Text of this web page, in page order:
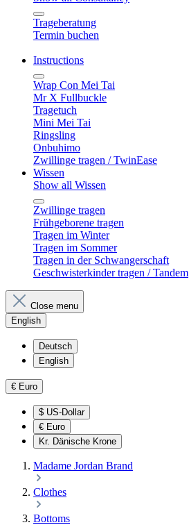
Trageberatung
Termin buchen
Instructions
Wrap Con Mei Tai
Mr X Fullbuckle
Tragetuch
Mini Mei Tai
Ringsling
Onbuhimo
Zwillinge tragen / TwinEase
Wissen
Show all Wissen
Zwillinge tragen
Frühgeborene tragen
Tragen im Winter
Tragen im Sommer
Tragen in der Schwangerschaft
Geschwisterkinder tragen / Tandem
Close menu
English
Deutsch
English
€ Euro
$ US-Dollar
€ Euro
Kr. Dänische Krone
Madame Jordan Brand
Clothes
Bottoms